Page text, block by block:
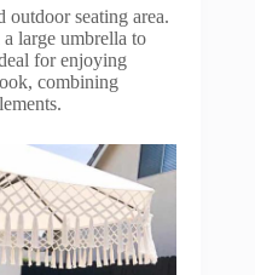
outdoor seating area.
large umbrella to
for enjoying
combining